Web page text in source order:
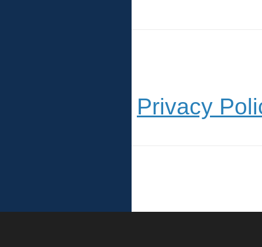
Privacy